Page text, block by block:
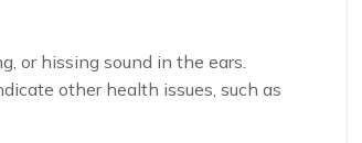
or hissing sound in the ears.
other health issues, such as